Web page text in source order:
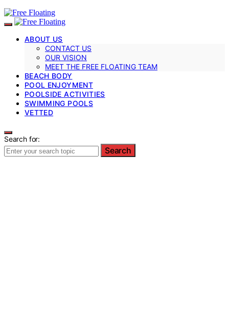
ABOUT US
CONTACT US
OUR VISION
MEET THE FREE FLOATING TEAM
BEACH BODY
POOL ENJOYMENT
POOLSIDE ACTIVITIES
SWIMMING POOLS
VETTED
Search for:
Search